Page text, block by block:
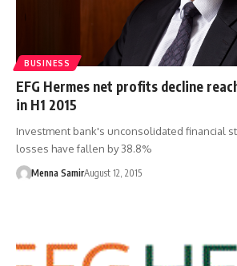
BUSINESS
EFG Hermes net profits decline
in H1 2015
Investment bank's unconsolidated financial
losses have fallen by 38.8%
Menna SamirAugust 12, 2015